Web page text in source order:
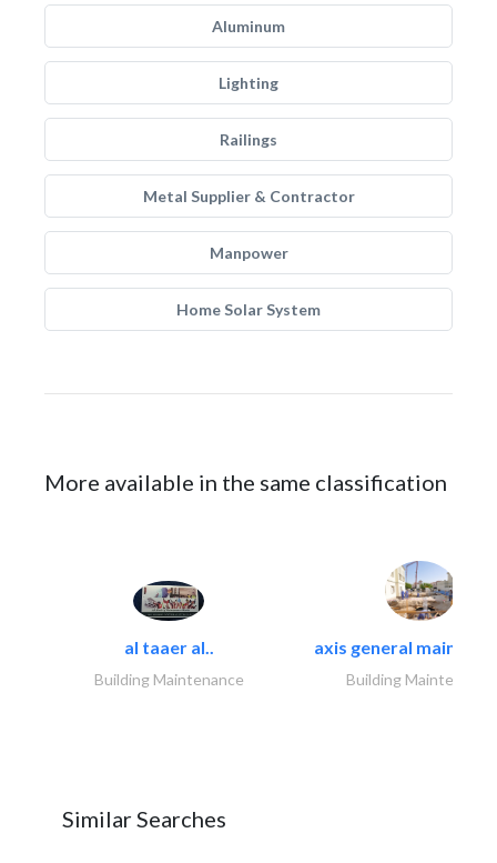
Aluminum
Lighting
Railings
Metal Supplier & Contractor
Manpower
Home Solar System
More available in the same classification
al taaer al..
Building Maintenance
axis general
Building Maintenance
Similar Searches